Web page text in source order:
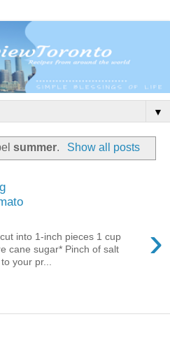
▼
summer. Show all posts
›
into 1-inch pieces 1 cup
cane sugar* Pinch of salt
your pr...